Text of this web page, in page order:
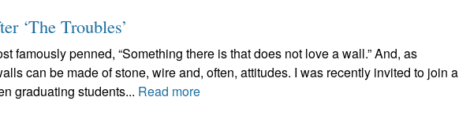
‘The Troubles’
famously penned, “Something there is that does not love a wall.” And, as
can be made of stone, wire and, often, attitudes. I was recently invited to join a
graduating students... Read more